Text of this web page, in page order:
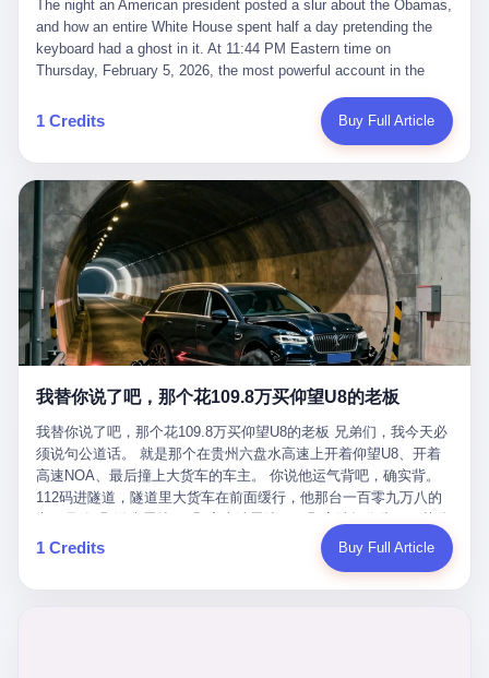
they were before." I want to say, here, the name of the company
that, in the language of the lawsuit, counseled a seventeen-year-
old on the most effective way to tie a noose, and on how long he
The company is, in the year of our lord 2026, the most valuable
private company in the world. The company is, in the year of our
lord 2026, the company that released ChatGPT to, in the words of
2026, the company whose CEO, Sam Altman, is, in the year of
our lord 2026, the most powerful person in artificial intelligence,
and, in the language of the legal documents, the man who, in the
language of the lawsuit, "intentionally decided to curtail safety
testing and rush ChatGPT onto the market."
suffered traumatic brain injury (TBI) and am noticing symptoms
common with TBI and CTE including depression, mood swings,
and irritability." Wanderlei, in the language of his own doctors,
was, in 2025, a man who had already had, by his own count, "four
surgeries on my nose, 1 on my face, 2 on my left knee, 1 on my
right knee and 1 on my elbow." Wanderlei, in the language of the
press release, was "training hard" for the fight. Wanderlei, in the
language of his own interviews, was "excited to be back."
Wanderlei, in the language of his own social media, was "going to
make Popó kiss the canvas." Wanderlei, in the language of the
documentary cameras that were following him for the lead-up,
was, in fact, a 49-year-old man with a documented brain injury
who had been promised $94,000, by a Brazilian beer company, to
fight another 50-year-old man in a ring, for the entertainment of
the country, in what was, in fact, an exhibition match that nobody
was, in fact, requiring him to take. Wanderlei, in the language of
the men who put him in the ring, was "the biggest debut in boxing
round disaster. Wanderlei, in the first three rounds, did the kind of
thing Wanderlei has always done, which is to swing hard and try
to make the other man quit. Wanderlei did not, in the first three
rounds, succeed. Wanderlei did not, in the first three rounds, hurt
Popó. Wanderlei did not, in the first three rounds, look like a man
who had spent six months training to make boxing history.
Wanderlei, in the first three rounds, looked like a 49-year-old man
with a documented brain injury who was swinging hard at a 50-
year-old former champion who knew, in fact, how to box. In the
The night an American president posted a slur about the Obamas, and how an entire White House spent half a day pretending the keyboard had a ghost in it. At 11:44 PM Eastern time on Thursday, February 5, 2026, the most powerful account in the world did what it has done almost every night for a year. It posted. Donald Trump’s Truth Social account, which is, as the United States would later learn, an account whose contents the President of the United States does not always see, dropped a 62-second video into the dark of the American internet. The clip, posted with no caption, was the kind of slow-burn montage that has become a trademark of the late-night Trump feed: ominous music, captions in white block capitals, a long grievance about voting machines in 2020, and at the very end — second 59, right before the cut to black — a two-second image of Barack Obama and Michelle Obama, their faces pasted onto the bodies of two animated apes, dancing in a jungle to the tune of "The Lion Sleeps Tonight." It would stay up for twelve hours. In those twelve hours, the President of the United States, his press secretary, his closest Republican allies on Capitol Hill, and a small army of anonymous White House staffers would perform one of the strangest pieces of political theater in modern American memory: a choreographed denial that the President had posted the video, followed by a long, strange, and ultimately failed attempt to convince the country that a 79-year-old man who has bragged for a decade about personally typing his own posts had somehow lost control of his own thumbs for two seconds of a one-minute clip. The name of the man who allegedly posted it: nobody. He has never been identified. He will probably never be identified. He does not, as far as anyone in the press corps has been able to determine, actually exist as a discrete human being with a name and a job title and a face. He is a member of the White House staff, an unnamed "staffer," an "intern" in some tellings, an "erroneous post" in others, a grammatical fiction designed to do one job and one job only: to keep the President of the United States from being the President who posted a slur about the first Black president and first lady in the history of the country. By midday on Friday, the video was gone. By Monday, the staffer had been quietly absorbed into the great Washington tradition of the unperson. By the end of February, when Barack Obama finally broke his silence on the affair, the question of who had actually pressed the button had become a kind of national ghost story — known, not believed, repeated, and forgotten. This is the story of those twelve hours. I. It is worth saying, before anything else, what was actually in the video. Because the conversations that followed spent a lot of time talking about everything except the video itself. The clip opened with a black screen and a low, throbbing music cue — the kind of sound design a horror movie uses before the first body drops. White text appeared: claims about voting machines in Detroit, Philadelphia, Atlanta, Maricopa County. The cadence was familiar to anyone who has spent ten minutes on Truth Social: each line, a new accusation, each accusation, a re-run of the false theory that the 2020 election was stolen. The video was narrated by a man’s voice — calm, urgent, almost documentary-style — and decorated with arrows, circles, and red-highlighted boxes around county-level vote totals that, like all such videos, were not actually proof of anything. For fifty-eight seconds, the video was ordinary MAGA-kit fare: polished, well-edited, deeply dishonest, and completely unremarkable by the standards of a feed that has been running this exact genre of content for five years. Then, at second fifty-nine, the music changed. "The Lion Sleeps Tonight" came on — a 1961 novelty tune whose tune most Americans of a certain age have not been able to get out of their head since it was used to advertise a 1994 animated film about a lion cub, his father, and the talking animals of the African savanna. The image cut to a jungle set. Animated apes swung through trees. Two of the apes, larger than the rest, were holding hands and grinning. Their faces had been replaced, with the slightly soft edges of cheap AI generation, by the faces of the 44th President of the United States and his wife. The clip was two seconds long. The video ended. The post went live. In the days that followed, the White House would say, repeatedly, that the video was an "internet meme" in which the President of the United States was depicted as "the King of the Jungle" and Democrats were depicted as "characters from The Lion King." Press Secretary Karoline Leavitt, in a text statement to reporters that morning, urged the press to "stop the fake outrage and report on something today that actually matters to the American public." It is true that, in the longer cut of the meme, Joe Biden appears as a primate eating a banana, that Gavin Newsom appears as a hyena, that Hakeem Jeffries appears as a meerkat, and that Trump himself appears as a lion, the king, the title character, the top of the food chain. Maga commentators, including Laura Loomer, would later circulate the full two-and-a-half minute cut to "prove" that the video was a harmless, bipartisan parody. The full video does indeed show several Democrats rendered as animals. It also shows the 44th President of the United States, the first Black man to hold the office, as a chimpanzee. To pretend that this is the same as depicting Gavin Newsom as a hyena is, of course, the entire point. II. The meme itself has a history, and the history is worth tracing, because everything in this story is older than the people in it. The "King of the Jungle" video, according to the small cadre of conservative influencers who originated it, was first posted in October 2025 on the X account of a creator who goes by the name Xerias. Xerias is part of a loose network of young right-wing meme makers who have, over the last three years, become a kind of unofficial animation studio for the post-Trump conservative movement. The aesthetic is consistent across the genre: AI-generated faces, deepfakes, polished editing, photorealistic backgrounds, a steady stream of clips in which Democratic politicians are recast as villains, monsters, animals, or lesser beings. They are produced quickly, distributed widely, and consumed by a base that has, by now, been trained to recognize them as in-group signals rather than political arguments. The "King of the Jungle" clip was, in its original form, a fairly routine example of the genre. Trump was the lion. Biden, Obama, Harris, Jeffries, Ocasio-Cortez were animals. The video went moderately viral among the right-wing accounts in October, the way these things do, and then it was absorbed into the larger content cycle, the way a stone is absorbed into a river. Until, in early February 2026, someone — no one has said who — clipped the last two seconds of the original meme, the part with the Obamas as apes, tacked it onto the end of a 60-second video about 2020 election fraud, and put the whole thing onto the President's account at 11:44 PM on a Thursday night. In a sane world, this would be the end of the story. The President of the United States, on his own account, in his own voice, posted a video depicting the first Black president as a chimpanzee. The President should apologize, the post should be deleted, the country should have a serious conversation about the line between political speech and racial incitement in the age of AI. What actually happened is more instructive. III. The first 12 hours, broken down by the minute: 11:44 PM, Thursday, February 5 — The video goes live on Truth Social. There is no caption. There is no comment from the White House. The post sits there, ticking, in the dark. 7:00 AM, Friday, February 6 — The first mainstream reporters begin to notice. By mid-morning, the image is being passed around X, the platform that Trump was once banned from and now treats as his personal cross-promotion engine. The number of accounts viewing the post climbs into the millions. The phrase "the Obamas as apes" begins to trend. 9:00 AM, Friday — South Carolina Senator Tim Scott, the only Black Republican in the United States Senate, posts on X. "Praying it was fake because it's the most racist thing I've seen out of this White House. The President should remove it." Tim Scott is, by his own account and by the design of his political career, the most loyal Black Republican in America. He campaigned for Trump in 2024. He defended Trump after Charlottesville in 2017. He has spent a decade positioning himself as the reasonable Black face of a party that has, at every other level, refused to apologize for the president's most inflammatory statements. If Tim Scott is calling it racist, the situation is, by the standards of the modern Republican Party, beyond saving. 10:00 AM, Friday — Senator Roger Wicker, Republican of Mississippi, breaks ranks. "This is totally unacceptable. The president should take it down and apologize." Senator Susan Collins of Maine concurs: "This was appalling." Senator Pete Ricketts of Nebraska goes on X to say: "Even if this was a Lion King meme, a reasonable person sees the racist context to this. The White House should do what anyone does when they make a mistake: remove this and apologise." Mike Lawler, a House Republican from New York who is in a tough re-election fight, calls the post "wrong and incredibly offensive." 11:00 AM, Friday — The NAACP weighs in: "Trump posting this video — especially during Black History Month — is a stark reminder of how Trump and his followers truly view people. And we'll remember that in November." The Congressional Black Caucus, the House Democratic leadership, every viable liberal nonprofit with a press office — all of them, in coordinated waves, denounce the post. 12:00 PM, Friday — Noon arrives. The post i
1 Credits Buy Full Article
我替你说了吧，那个花109.8万买仰望U8的老板
我替你说了吧，那个花109.8万买仰望U8的老板 兄弟们，我今天必
须说句公道话。 就是那个在贵州六盘水高速上开着仰望U8、开着
高速NOA、最后撞上大货车的车主。 你说他运气背吧，确实背。
112码进隧道，隧道里大货车在前面缓行，他那台一百零九万八的
达Drive Orin芯片、算力508TOPS的配置，结果识别不出来前面有
车。直接钻到大货车屁股下面去了，车报废，他腰椎骨折，乘客全
1 Credits Buy Full Article